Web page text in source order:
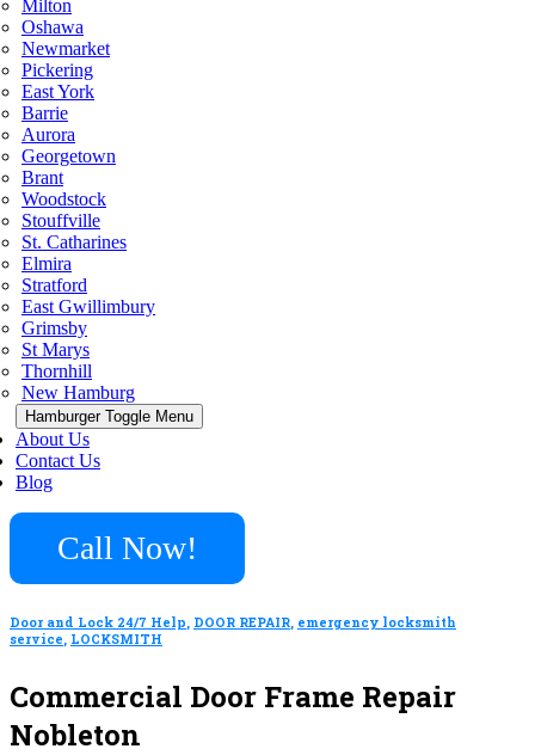
Milton
Oshawa
Newmarket
Pickering
East York
Barrie
Aurora
Georgetown
Brant
Woodstock
Stouffville
St. Catharines
Elmira
Stratford
East Gwillimbury
Grimsby
St Marys
Thornhill
New Hamburg
Hamburger Toggle Menu
About Us
Contact Us
Blog
Call Now!
Door and Lock 24/7 Help, DOOR REPAIR, emergency locksmith
service, LOCKSMITH
Commercial Door Frame Repair
Nobleton